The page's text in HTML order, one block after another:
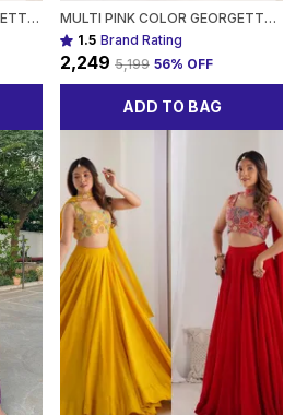
ONION PINK COLOR GEORGETTE THREE PIECE ANARKALI SUIT FOR WOMEN
MULTI PINK COLOR GEORGETTE THREE PIECE ANARKALI SUIT FOR WOMEN
1.5 Brand Rating
₹2,249 ₹5,199 56% OFF
ADD TO BAG